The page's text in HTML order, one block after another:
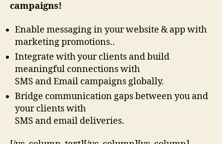
campaigns!
Enable messaging in your website & app with
marketing promotions..
Integrate with your clients and build
meaningful connections with
SMS and Email campaigns globally.
Bridge communication gaps between you and
your clients with
SMS and email deliveries.